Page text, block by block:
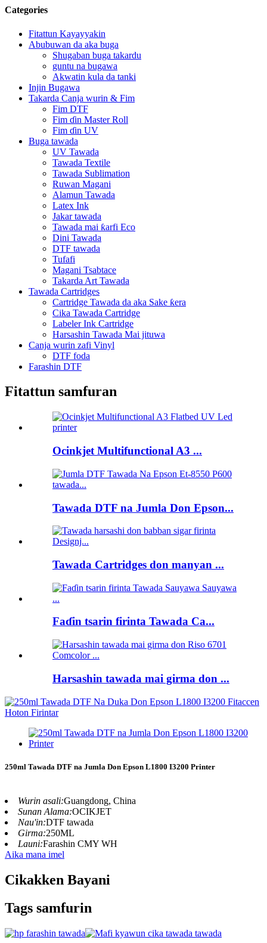
Categories
Fitattun Kayayyakin
Abubuwan da aka buga
Shugaban buga takardu
guntu na bugawa
Akwatin kula da tanki
Injin Bugawa
Takarda Canja wurin & Fim
Fim DTF
Fim ɗin Master Roll
Fim ɗin UV
Buga tawada
UV Tawada
Tawada Textile
Tawada Sublimation
Ruwan Magani
Alamun Tawada
Latex Ink
Jakar tawada
Tawada mai ƙarfi Eco
Dini Tawada
DTF tawada
Tufafi
Magani Tsabtace
Takarda Art Tawada
Tawada Cartridges
Cartridge Tawada da aka Sake ƙera
Cika Tawada Cartridge
Labeler Ink Cartridge
Harsashin Tawada Mai jituwa
Canja wurin zafi Vinyl
DTF foda
Farashin DTF
Fitattun samfuran
Ocinkjet Multifunctional A3 ...
Tawada DTF na Jumla Don Epson...
Tawada Cartridges don manyan ...
Faɗin tsarin firinta Tawada Ca...
Harsashin tawada mai girma don ...
250ml Tawada DTF na Jumla Don Epson L1800 I3200 Printer
Wurin asali:Guangdong, China
Sunan Alama:OCIKJET
Nau'in:DTF tawada
Girma:250ML
Launi:Farashin CMY WH
Aika mana imel
Cikakken Bayani
Tags samfurin